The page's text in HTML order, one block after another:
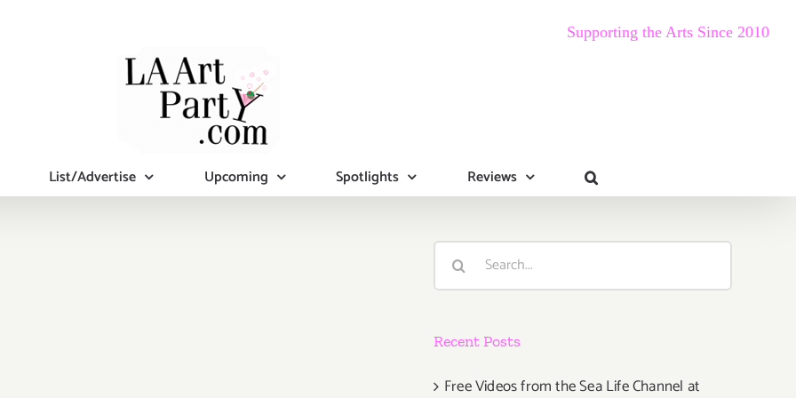
Supporting the Arts Since 2010
List/Advertise Upcoming Spotlights Reviews
Search
Recent Posts
Free Videos from the Sea Life Channel at